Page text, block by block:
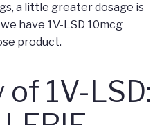
a little greater dosage is
have 1V-LSD 10mcg
product.
1V-LSD: